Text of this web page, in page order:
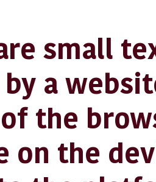
small
a
the
on the